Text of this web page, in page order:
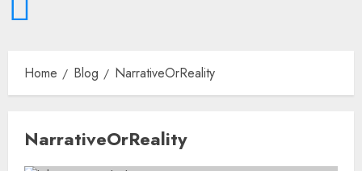
Home Blog NarrativeOrReality
NarrativeOrReality